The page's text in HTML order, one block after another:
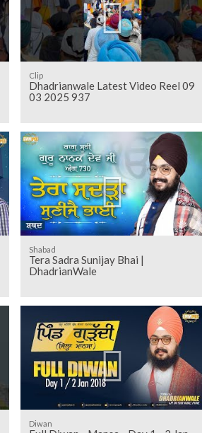
Clip
Dhadrianwale Latest Video Reel 09
03 2025 937
Shabad
Tera Sadra Sunijay Bhai |
DhadrianWale
Diwan